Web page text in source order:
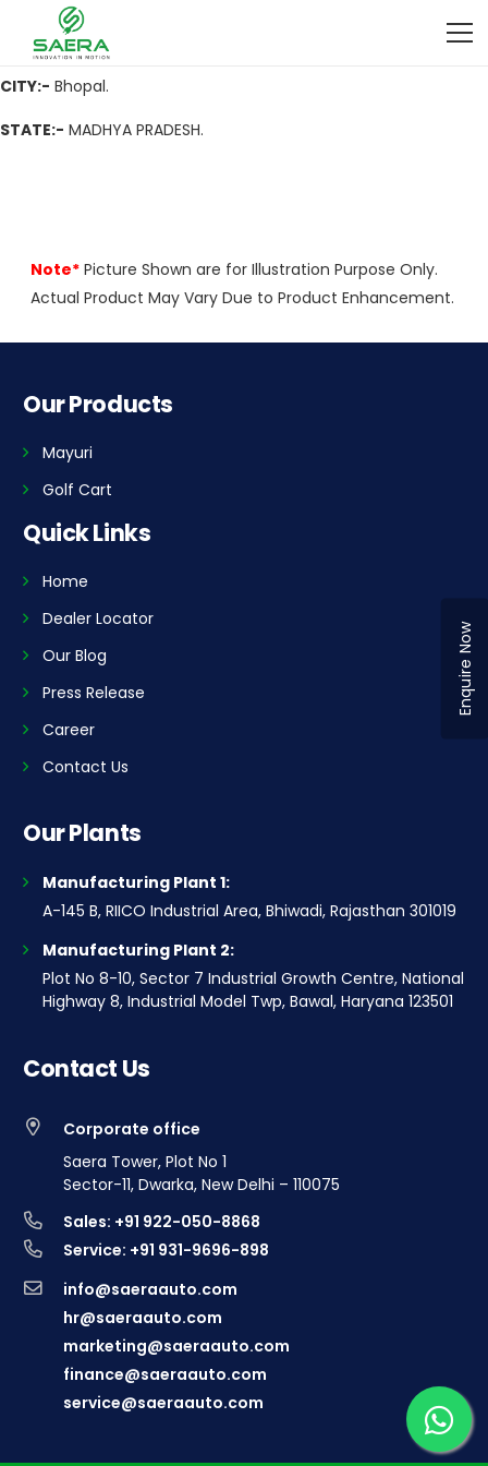
ADDRESS:- Mall 6, senior Mig kotra Sultanabad bhopal Madhya
Pradesh
CITY:- Bhopal.
STATE:- MADHYA PRADESH.
Enquire Now
Note* Picture Shown are for Illustration Purpose Only.
Actual Product May Vary Due to Product Enhancement.
Our Products
Mayuri
Golf Cart
Quick Links
Home
Dealer Locator
Our Blog
Press Release
Career
Contact Us
Our Plants
Manufacturing Plant 1:
A-145 B, RIICO Industrial Area, Bhiwadi, Rajasthan 301019
Manufacturing Plant 2:
Plot No 8-10, Sector 7 Industrial Growth Centre, National
Highway 8, Industrial Model Twp, Bawal, Haryana 123501
Contact Us
Corporate office
Saera Tower, Plot No 1
Sector-11, Dwarka, New Delhi – 110075
Sales: +91 922-050-8868
Service: +91 931-9696-898
info@saeraauto.com
hr@saeraauto.com
marketing@saeraauto.com
finance@saeraauto.com
service@saeraauto.com